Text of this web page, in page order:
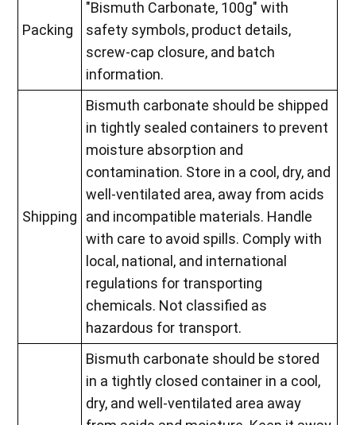
Packing
"Bismuth Carbonate, 100g" with
safety symbols, product details,
screw-cap closure, and batch
information.
Shipping
Bismuth carbonate should be shipped
in tightly sealed containers to prevent
moisture absorption and
contamination. Store in a cool, dry, and
well-ventilated area, away from acids
and incompatible materials. Handle
with care to avoid spills. Comply with
local, national, and international
regulations for transporting
chemicals. Not classified as
hazardous for transport.
Bismuth carbonate should be stored
in a tightly closed container in a cool,
dry, and well-ventilated area away